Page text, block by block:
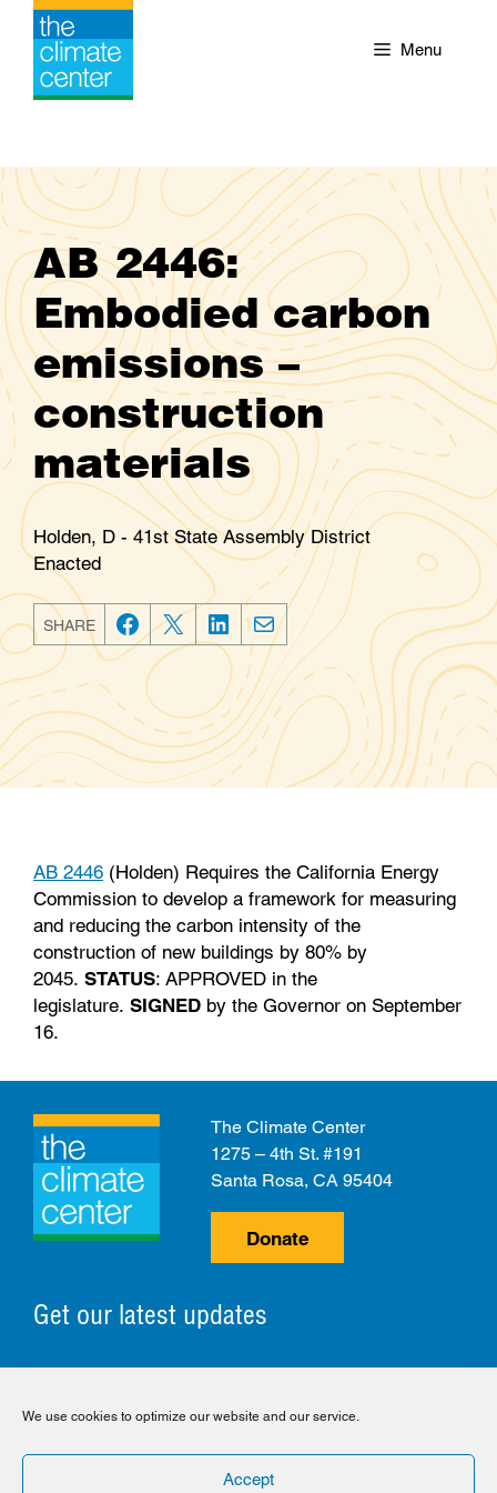
We use cookies to optimize our website and our service.
Accept
Skip
content
Menu
AB 2446:
Embodied carbon
emissions –
construction
materials
Holden, D - 41st State Assembly District
Enacted
SHARE
F
e
b
o
T
w
t
e
L
k
e
d
E
m
a
l
AB 2446 (Holden) Requires the California Energy
Commission to develop a framework for measuring
and reducing the carbon intensity of the
construction of new buildings by 80% by
2045. STATUS: APPROVED in the
legislature. SIGNED by the Governor on September
16.
Get our latest updates
The Climate Center
1275 – 4th St. #191
Santa Rosa, CA 95404
Donate
Privacy Policy Disclaimer Cookie Policy
© 2026 The Climate Center. All Rights Reserved.